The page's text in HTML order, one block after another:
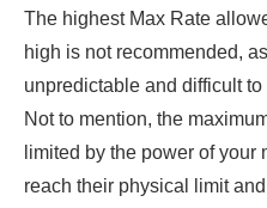
The highest Max Rate
high is not recommended,
unpredictable and difficult
Not to mention, the
limited by the power of your
reach their physical limit